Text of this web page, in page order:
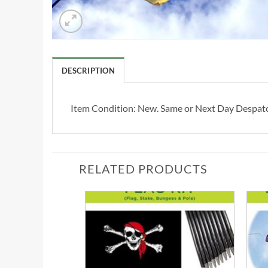
DESCRIPTION
Item Condition: New. Same or Next Day
RELATED PRODUCTS